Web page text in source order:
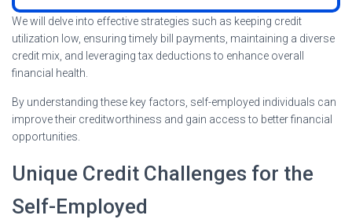
We will delve into effective strategies such as keeping credit
utilization low, ensuring timely bill payments, maintaining a diverse
credit mix, and leveraging tax deductions to enhance overall
financial health.
By understanding these key factors, self-employed individuals can
improve their creditworthiness and gain access to better financial
opportunities.
Unique Credit Challenges for the
Self-Employed